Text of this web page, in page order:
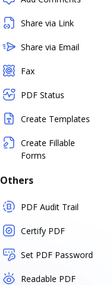
Share via Link
Share via Email
Fax
PDF Status
Create Templates
Create Fillable
Forms
Others
PDF Audit Trail
Certify PDF
Set PDF Password
Readable PDF